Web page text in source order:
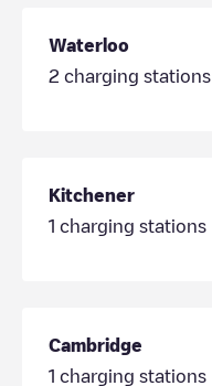
Waterloo
2 charging stations
Kitchener
1 charging stations
Cambridge
1 charging stations